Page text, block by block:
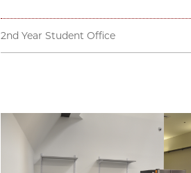
2nd Year Student Office